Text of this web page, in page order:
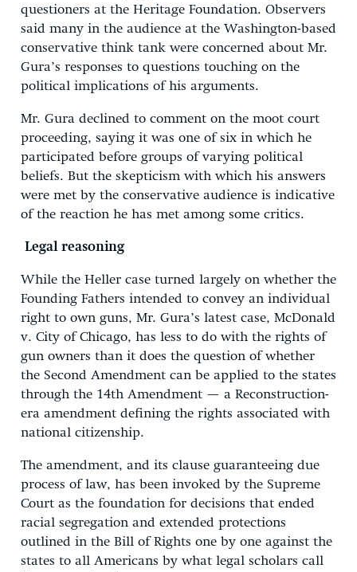
questioners at the Heritage Foundation. Observers
said many in the audience at the Washington-based
conservative think tank were concerned about Mr.
Gura’s responses to questions touching on the
political implications of his arguments.
Mr. Gura declined to comment on the moot court
proceeding, saying it was one of six in which he
participated before groups of varying political
beliefs. But the skepticism with which his answers
were met by the conservative audience is indicative
of the reaction he has met among some critics.
Legal reasoning
While the Heller case turned largely on whether the
Founding Fathers intended to convey an individual
right to own guns, Mr. Gura’s latest case, McDonald
v. City of Chicago, has less to do with the rights of
gun owners than it does the question of whether
the Second Amendment can be applied to the states
through the 14th Amendment — a Reconstruction-
era amendment defining the rights associated with
national citizenship.
The amendment, and its clause guaranteeing due
process of law, has been invoked by the Supreme
Court as the foundation for decisions that ended
racial segregation and extended protections
outlined in the Bill of Rights one by one against the
states to all Americans by what legal scholars call